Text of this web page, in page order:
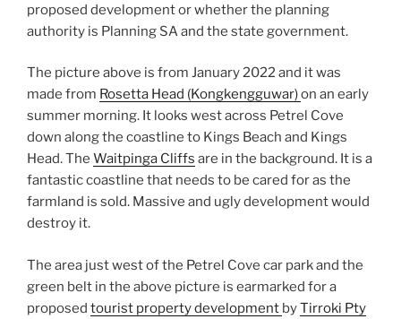
proposed development or whether the planning
authority is Planning SA and the state government.
The picture above is from January 2022 and it was
made from Rosetta Head (Kongkengguwar)on an early
summer morning. It looks west across Petrel Cove
down along the coastline to Kings Beach and Kings
Head. The Waitpinga Cliffs are in the background. It is a
fantastic coastline that needs to be cared for as the
farmland is sold. Massive and ugly development would
destroy it.
The area just west of the Petrel Cove car park and the
green belt in the above picture is earmarked for a
proposed tourist property development byTirroki Pty